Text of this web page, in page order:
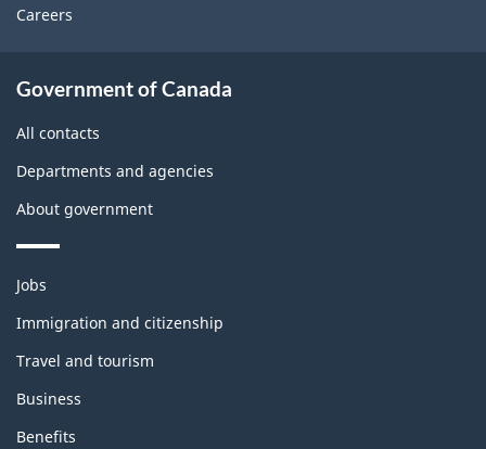
Careers
Government of Canada
All contacts
Departments and agencies
About government
Themes
topics
Jobs
Immigration and citizenship
Travel and tourism
Business
Benefits